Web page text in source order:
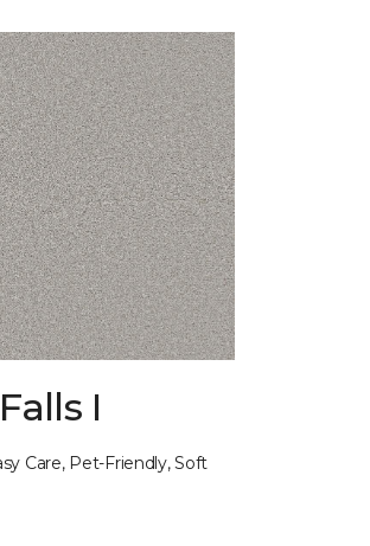
I
Care, Pet-Friendly, Soft